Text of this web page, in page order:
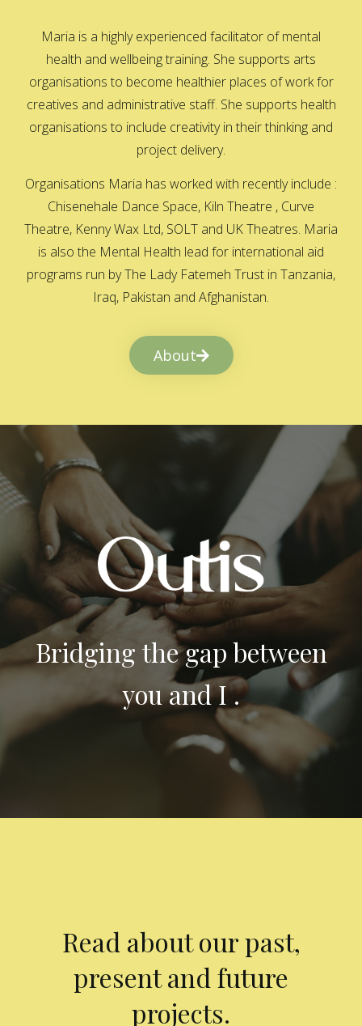
Maria is a highly experienced facilitator of mental
health and wellbeing training. She supports arts
organisations to become healthier places of work for
creatives and administrative staff. She supports health
organisations to include creativity in their thinking and
project delivery.
Organisations Maria has worked with recently include :
Chisenehale Dance Space, Kiln Theatre , Curve
Theatre, Kenny Wax Ltd, SOLT and UK Theatres. Maria
is also the Mental Health lead for international aid
programs run by The Lady Fatemeh Trust in Tanzania,
Iraq, Pakistan and Afghanistan.
About
Bridging the gap between
you and I .
Read about our past,
present and future
projects.